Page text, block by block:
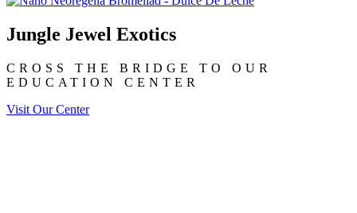
Jungle Jewel Exotics
CROSS THE BRIDGE TO OUR
EDUCATION CENTER
Visit Our Center